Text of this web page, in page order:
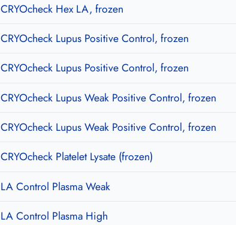
CRYOcheck Hex LA, frozen
CRYOcheck Lupus Positive Control, frozen
CRYOcheck Lupus Positive Control, frozen
CRYOcheck Lupus Weak Positive Control, frozen
CRYOcheck Lupus Weak Positive Control, frozen
CRYOcheck Platelet Lysate (frozen)
LA Control Plasma Weak
LA Control Plasma High